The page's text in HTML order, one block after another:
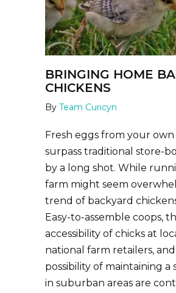
BRINGING HOME
CHICKENS
By Team Curicyn
Fresh eggs from your
surpass traditional store-
by a long shot. While
farm might seem
trend of backyard
Easy-to-assemble coops,
accessibility of chicks at
national farm retailers,
possibility of maintaining a
in suburban areas are